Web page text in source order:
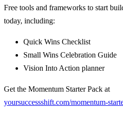
Free tools and frameworks to start
today, including:
Quick Wins Checklist
Small Wins Celebration Guide
Vision Into Action planner
Get the Momentum Starter Pack at
yoursuccessshift.com/momentum-